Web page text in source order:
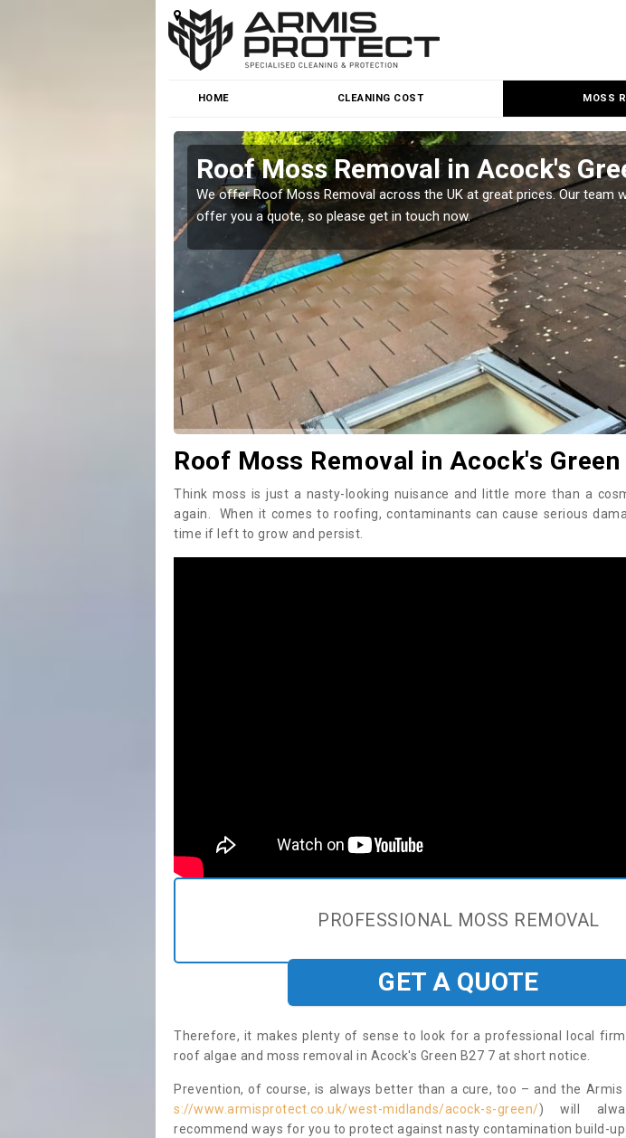
HOME CLEANING COST MOSS
Roof Moss Removal in Acock's
We offer Roof Moss Removal across the UK at great prices. Our team
offer you a quote, so please get in touch now.
Roof Moss Removal in Acock's Green
Think moss is just a nasty-looking nuisance and little more than a
again. When it comes to roofing, contaminants can cause serious
time if left to grow and persist.
PROFESSIONAL MOSS REMOVAL
GET A QUOTE
Therefore, it makes plenty of sense to look for a professional local
roof algae and moss removal in Acock's Green B27 7 at short notice.
Prevention, of course, is always better than a cure, too – and the
s://www.armisprotect.co.uk/west-midlands/acock-s-green/) will
recommend ways for you to protect against nasty contamination build-